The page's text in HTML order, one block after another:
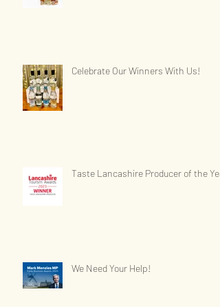
Celebrate Our Winners With Us!
Taste Lancashire Producer of the
We Need Your Help!